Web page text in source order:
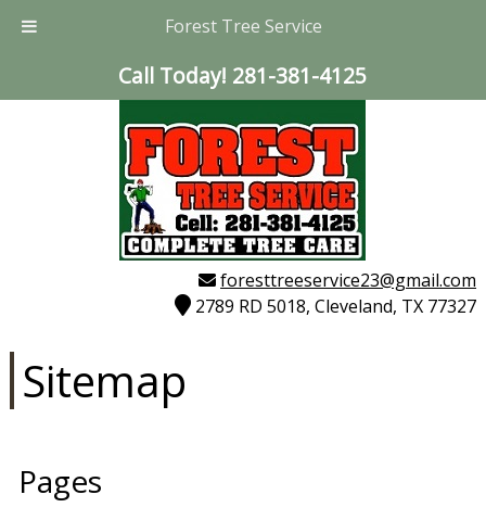
Forest Tree Service
Call Today! 281-381-4125
foresttreeservice23@gmail.com
2789 RD 5018, Cleveland, TX 77327
Sitemap
Pages